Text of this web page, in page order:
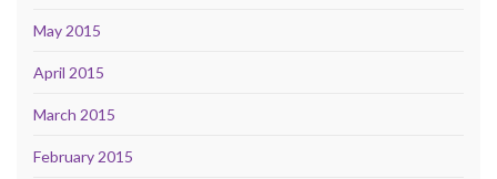
May 2015
April 2015
March 2015
February 2015